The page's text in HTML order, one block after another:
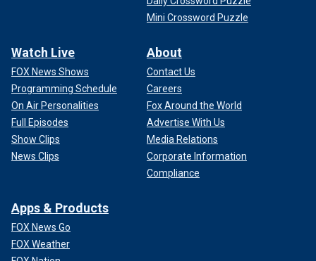
Mini Crossword Puzzle
Watch Live
FOX News Shows
Programming Schedule
On Air Personalities
Full Episodes
Show Clips
News Clips
About
Contact Us
Careers
Fox Around the World
Advertise With Us
Media Relations
Corporate Information
Compliance
Apps & Products
FOX News Go
FOX Weather